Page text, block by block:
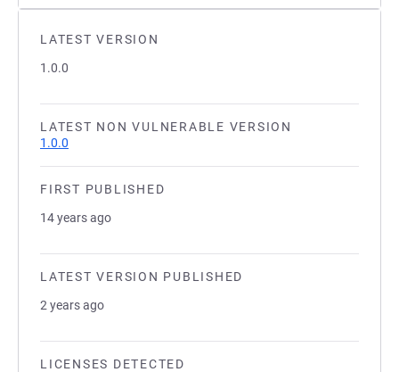
LATEST VERSION
1.0.0
LATEST NON VULNERABLE VERSION
1.0.0
FIRST PUBLISHED
14 years ago
LATEST VERSION PUBLISHED
2 years ago
LICENSES DETECTED